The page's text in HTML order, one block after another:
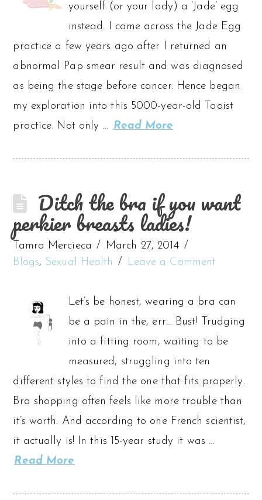
yourself (or your lady) a ‘Jade’ egg
instead. I came across the Jade Egg
practice a few years ago after I returned an
abnormal Pap smear result and was diagnosed
as being the stage before cancer. Hence began
my exploration into this 5000-year-old Taoist
practice. Not only … Read More
Ditch the bra if you want
perkier breasts ladies!
Tamra Mercieca
March 27, 2014
Blogs, Sexual Health Leave a Comment
Let’s be honest, wearing a bra can
be a pain in the, err… Bust! Trudging
into a fitting room, waiting to be
measured, struggling into ten
different styles to find the one that fits properly.
Bra shopping often feels like more trouble than
it’s worth. And according to one French scientist,
it actually is! In this 15-year study it was …
Read More